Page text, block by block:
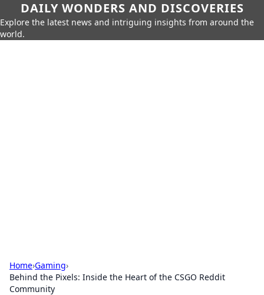
DAILY WONDERS AND DISCOVERIES
Explore the latest news and intriguing insights from around the
world.
Home›Gaming›
Behind the Pixels: Inside the Heart of the CSGO Reddit
Community